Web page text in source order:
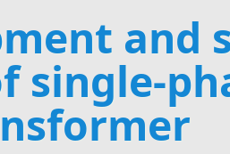
and
single-